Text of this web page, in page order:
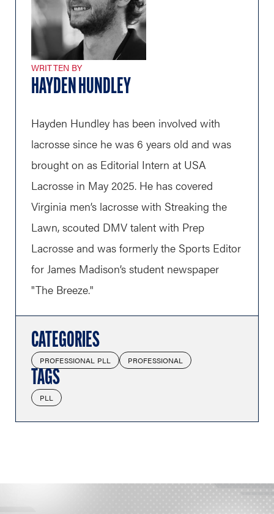
WRITTEN BY
HAYDEN HUNDLEY
Hayden Hundley has been involved with
lacrosse since he was 6 years old and was
brought on as Editorial Intern at USA
Lacrosse in May 2025. He has covered
Virginia men’s lacrosse with Streaking the
Lawn, scouted DMV talent with Prep
Lacrosse and was formerly the Sports Editor
for James Madison’s student newspaper
"The Breeze."
CATEGORIES
PROFESSIONAL PLL PROFESSIONAL
TAGS
PLL